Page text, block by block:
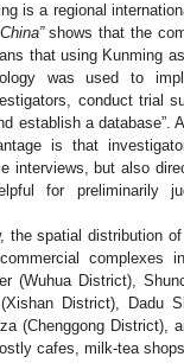
is a regional
shows that the
that using Kunming
was used to
conduct trial
establish a database”.
is that
interviews, but also
for preliminarily
the spatial distribution
complexes
(Wuhua District),
District), Dadu
(Chenggong District),
cafes, milk-tea